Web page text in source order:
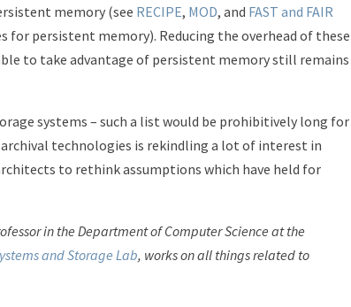
memory (see RECIPE, MOD, and FAST and FAIR
persistent memory). Reducing the overhead of these
to take advantage of persistent memory still remains
systems – such a list would be prohibitively long for
technologies is rekindling a lot of interest in
to rethink assumptions which have held for
in the Department of Computer Science at the
and Storage Lab, works on all things related to